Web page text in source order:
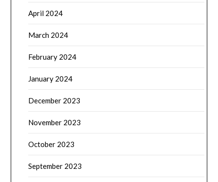
April 2024
March 2024
February 2024
January 2024
December 2023
November 2023
October 2023
September 2023